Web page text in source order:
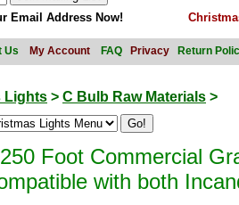
Email Address Now!
Us My Account FAQ Privacy Return
Lights > C Bulb Raw Materials >
250 Foot Commercial
with both